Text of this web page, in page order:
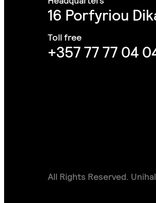
16 Porfyriou
+357 77 77 04
All Rights Reserved.